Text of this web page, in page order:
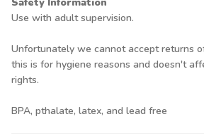
Use with adult supervision.
Unfortunately we cannot accept returns
this is for hygiene reasons and doesn't
rights.
BPA, pthalate, latex, and lead free